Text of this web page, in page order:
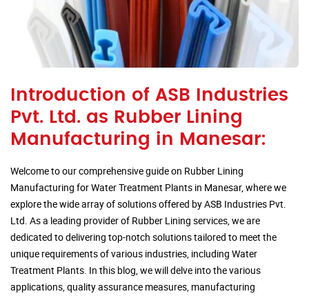
Introduction of ASB Industries
Pvt. Ltd. as Rubber Lining
Manufacturing in Manesar:
Welcome to our comprehensive guide on Rubber Lining
Manufacturing for Water Treatment Plants in Manesar, where we
explore the wide array of solutions offered by ASB Industries Pvt.
Ltd. As a leading provider of Rubber Lining services, we are
dedicated to delivering top-notch solutions tailored to meet the
unique requirements of various industries, including Water
Treatment Plants. In this blog, we will delve into the various
applications, quality assurance measures, manufacturing